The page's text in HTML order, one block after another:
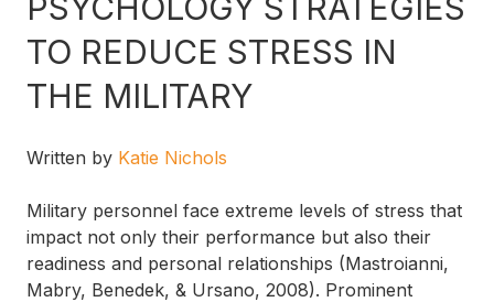
TO REDUCE STRESS IN
THE MILITARY
Written by Katie Nichols
Military personnel face extreme levels of stress that
impact not only their performance but also their
readiness and personal relationships (Mastroianni,
Mabry, Benedek, & Ursano, 2008). Prominent